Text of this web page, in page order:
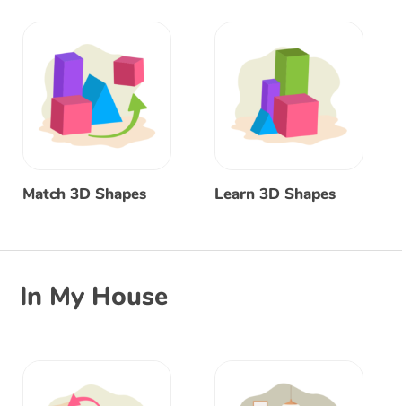
Match 3D Shapes Learn 3D Shapes
In My House